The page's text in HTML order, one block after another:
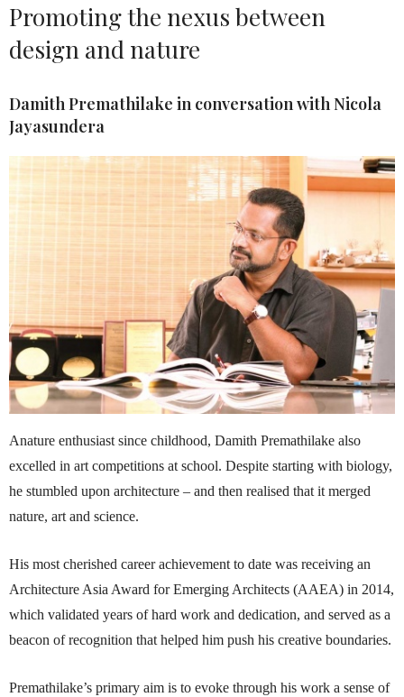
Promoting the nexus between
design and nature
Damith Premathilake in conversation withNicola
Jayasundera
Anature enthusiast since childhood, Damith Premathilake also
excelled in art competitions at school. Despite starting with biology,
he stumbled upon architecture – and then realised that it merged
nature, art and science.
His most cherished career achievement to date was receiving an
Architecture Asia Award for Emerging Architects (AAEA) in 2014,
which validated years of hard work and dedication, and served as a
beacon of recognition that helped him push his creative boundaries.
Premathilake’s primary aim is to evoke through his work a sense of